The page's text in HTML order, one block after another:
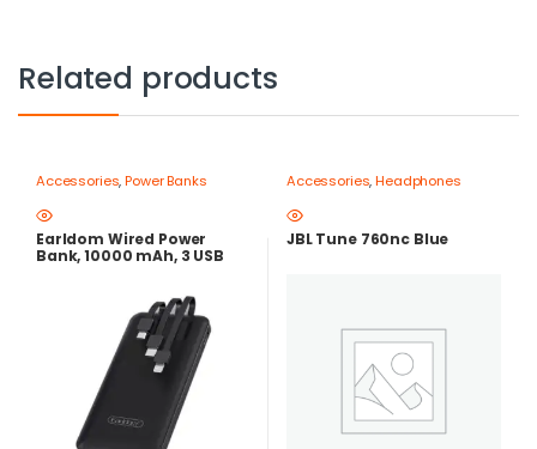
Related products
Accessories,Power Banks
Earldom Wired Power
Bank, 10000 mAh, 3 USB
Accessories,Headphones
JBL Tune 760nc Blue